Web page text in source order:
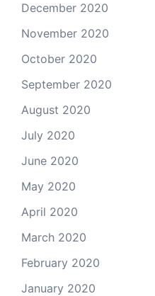
December 2020
November 2020
October 2020
September 2020
August 2020
July 2020
June 2020
May 2020
April 2020
March 2020
February 2020
January 2020